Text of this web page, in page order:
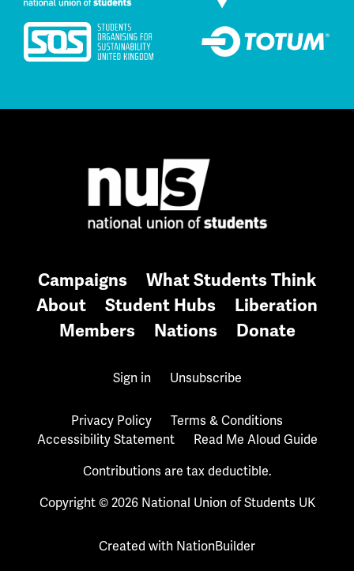
Campaigns
What Students Think
About
Student Hubs
Liberation
Members
Nations Donate
Sign in Unsubscribe
Privacy Policy
Terms & Conditions
Accessibility Statement
Read Me Aloud Guide
Contributions are tax deductible.
Copyright © 2026 National Union of Students UK
Created with NationBuilder